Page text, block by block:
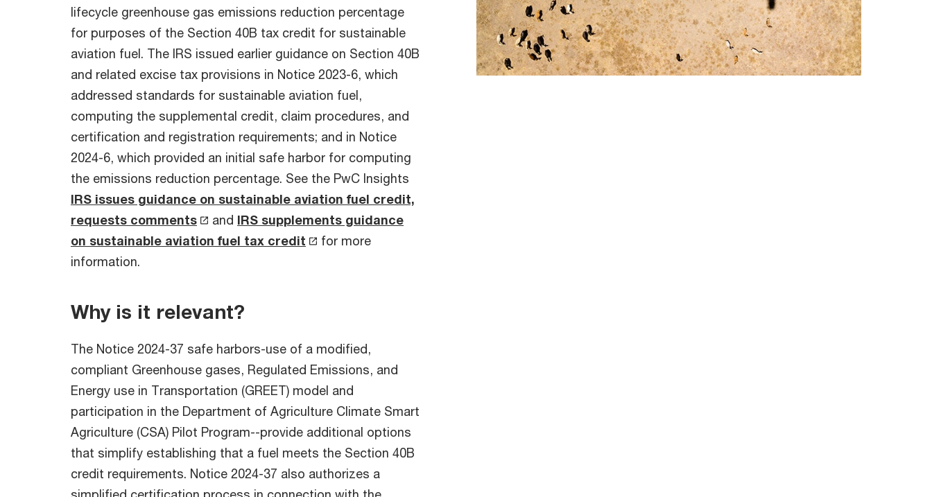
lifecycle greenhouse gas emissions reduction percentage
for purposes of the Section 40B tax credit for sustainable
aviation fuel. The IRS issued earlier guidance on Section 40B
and related excise tax provisions in Notice 2023-6, which
addressed standards for sustainable aviation fuel,
computing the supplemental credit, claim procedures, and
certification and registration requirements; and in Notice
2024-6, which provided an initial safe harbor for computing
the emissions reduction percentage. See the PwC Insights
IRS issues guidance on sustainable aviation fuel credit,
requests comments
and IRS supplements guidance
on sustainable aviation fuel tax credit
for more
information.
Why is it relevant?
The Notice 2024-37 safe harbors-use of a modified,
compliant Greenhouse gases, Regulated Emissions, and
Energy use in Transportation (GREET) model and
participation in the Department of Agriculture Climate Smart
Agriculture (CSA) Pilot Program--provide additional options
that simplify establishing that a fuel meets the Section 40B
credit requirements. Notice 2024-37 also authorizes a